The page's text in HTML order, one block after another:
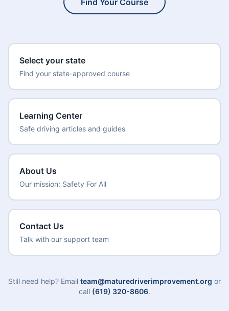
Find Your Course
Select your state
Find your state-approved course
Learning Center
Safe driving articles and guides
About Us
Our mission: Safety For All
Contact Us
Talk with our support team
Still need help? Email team@maturedriverimprovement.org or
call (619) 320-8606.